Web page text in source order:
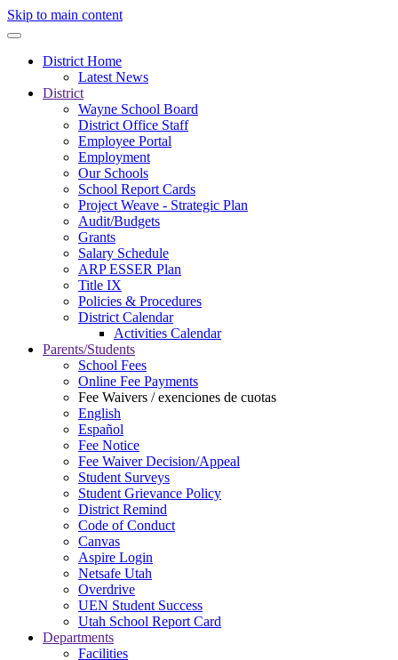
Skip to main content
District Home
Latest News
District
Wayne School Board
District Office Staff
Employee Portal
Employment
Our Schools
School Report Cards
Project Weave - Strategic Plan
Audit/Budgets
Grants
Salary Schedule
ARP ESSER Plan
Title IX
Policies & Procedures
District Calendar
Activities Calendar
Parents/Students
School Fees
Online Fee Payments
Fee Waivers / exenciones de cuotas
English
Español
Fee Notice
Fee Waiver Decision/Appeal
Student Surveys
Student Grievance Policy
District Remind
Code of Conduct
Canvas
Aspire Login
Netsafe Utah
Overdrive
UEN Student Success
Utah School Report Card
Departments
Facilities